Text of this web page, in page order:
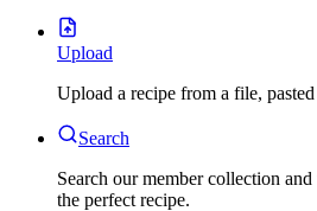
Upload
Upload a recipe from a file,
Search
Search our member collection
the perfect recipe.